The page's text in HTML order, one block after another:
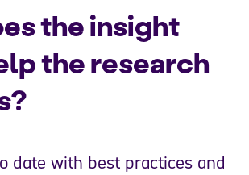
the insight
the research
date with best practices and